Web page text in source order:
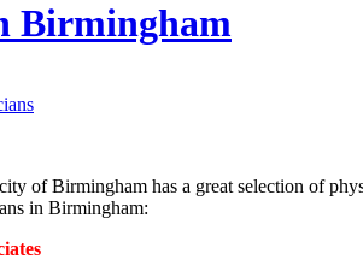
Birmingham
of Birmingham has a great selection of
in Birmingham: